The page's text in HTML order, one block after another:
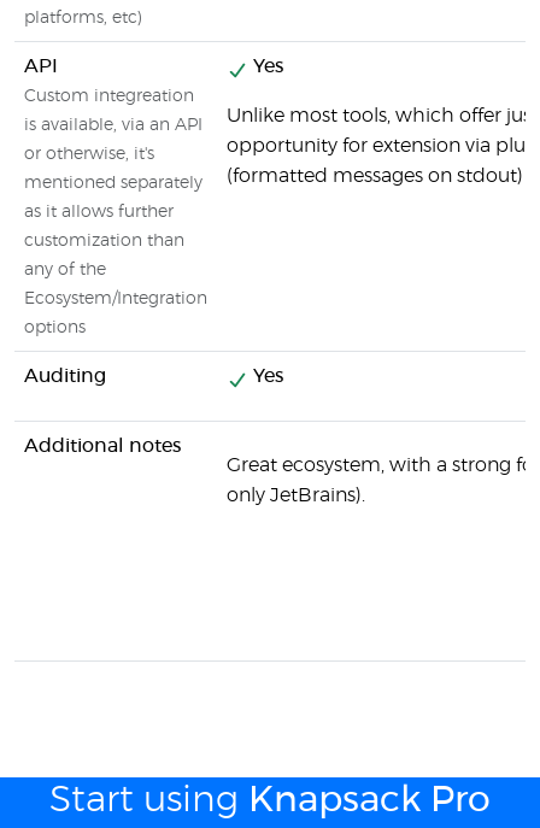
platforms, etc)
API
Custom integreation
is available, via an API
or otherwise, it's
mentioned separately
as it allows further
customization than
any of the
Ecosystem/Integration
options
Yes
Unlike most tools, which offer
opportunity for extension via
(formatted messages on stdout)
Auditing Yes
Additional notes
Great ecosystem, with a strong
only JetBrains).
Start using Knapsack Pro